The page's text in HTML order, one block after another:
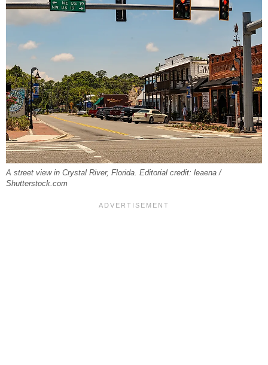
A street view in Crystal River, Florida. Editorial credit: leaena /
Shutterstock.com